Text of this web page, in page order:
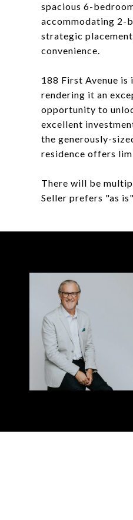
spacious 6-
accommodating 2-
strategic
convenience.
188 First Avenue
rendering it an
opportunity to
excellent
the generously-
residence offers
There will be
Seller prefers "as